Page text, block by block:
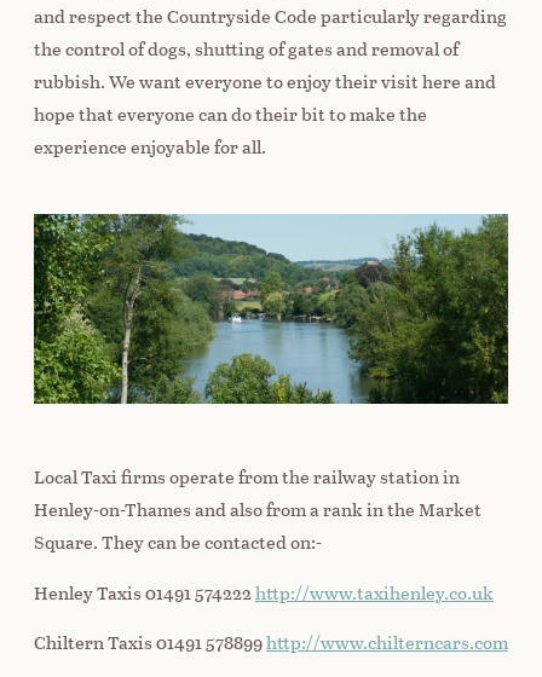
and respect the Countryside Code particularly regarding
the control of dogs, shutting of gates and removal of
rubbish. We want everyone to enjoy their visit here and
hope that everyone can do their bit to make the
experience enjoyable for all.
Local Taxi firms operate from the railway station in
Henley-on-Thames and also from a rank in the Market
Square. They can be contacted on:-
Henley Taxis 01491 574222http://www.taxihenley.co.uk
Chiltern Taxis 01491 578899http://www.chilterncars.com